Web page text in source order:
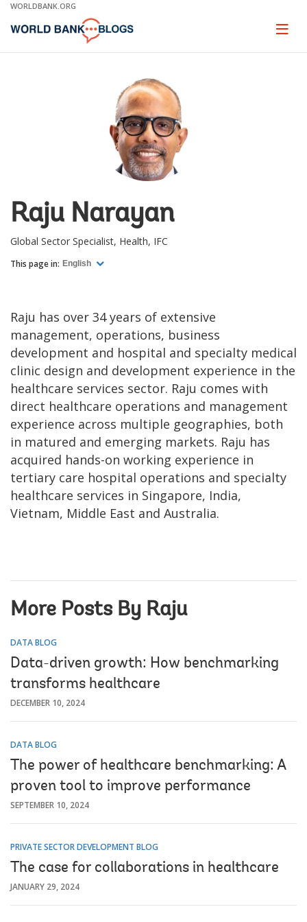
Skip
Main
WORLDBANK.ORG
Page
Raju Narayan
Global Sector Specialist, Health, IFC
This page in: English
Raju has over 34 years of extensive
management, operations, business
development and hospital and specialty medical
clinic design and development experience in the
healthcare services sector. Raju comes with
direct healthcare operations and management
experience across multiple geographies, both
in matured and emerging markets. Raju has
acquired hands-on working experience in
tertiary care hospital operations and specialty
healthcare services in Singapore, India,
Vietnam, Middle East and Australia.
More Posts By Raju
DATA BLOG
Data-driven growth: How benchmarking
transforms healthcare
DECEMBER 10, 2024
DATA BLOG
The power of healthcare benchmarking: A
proven tool to improve performance
SEPTEMBER 10, 2024
PRIVATE SECTOR DEVELOPMENT BLOG
The case for collaborations in healthcare
JANUARY 29, 2024